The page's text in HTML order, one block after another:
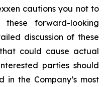
cautions you not to
forward-looking
discussion of these
could cause actual
parties should
in the Company’s most